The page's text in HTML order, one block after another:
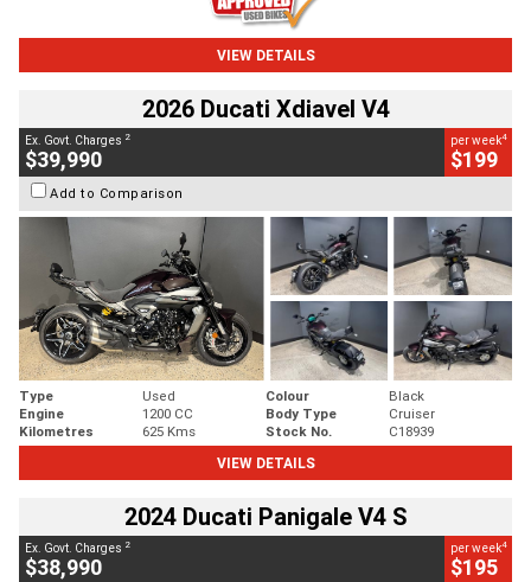
VIEW DETAILS
2026 Ducati Xdiavel V4
Ex. Govt. Charges 2
$39,990
per week4
$199
Add to Comparison
Type Used Colour
Black
Engine
1200 CC Body Type
Cruiser
Kilometres
625 Kms Stock No.
C18939
VIEW DETAILS
2024 Ducati Panigale V4 S
Ex. Govt. Charges 2
$38,990
per week4
$195